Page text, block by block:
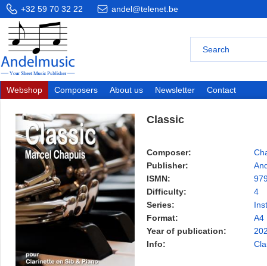
+32 59 70 32 22 andel@telenet.be
Webshop Composers About us Newsletter Contact
Classic
Composer:
Publisher:
ISMN:
Difficulty:
4
Series:
Format:
A4
Year of publication:
Info: